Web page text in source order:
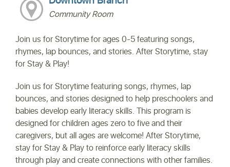
Community Room
Join us for Storytime for ages 0-5 featuring songs,
rhymes, lap bounces, and stories. After Storytime, stay
for Stay & Play!
Join us for Storytime featuring songs, rhymes, lap
bounces, and stories designed to help preschoolers and
babies develop early literacy skills. This program is
designed for children ages zero to five and their
caregivers, but all ages are welcome! After Storytime,
stay for Stay & Play to reinforce early literacy skills
through play and create connections with other families.